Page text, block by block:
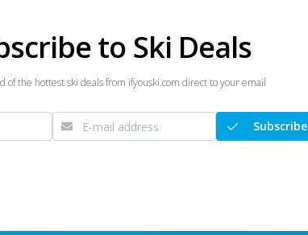
to Ski Deals
of the hottest ski deals from ifyouski.com direct to your email
Subscribe